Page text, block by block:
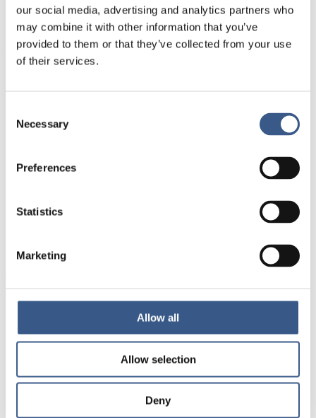
our social media, advertising and analytics partners who
may combine it with other information that you’ve
provided to them or that they’ve collected from your use
of their services.
Selection
Necessary
Preferences
Statistics
Marketing
Allow all
Allow selection
Deny
centric criteria for assessing digital solutions in
integration services.
The webinar will be in English.
Welcome by The Nordic Council of Ministers
The human dimension – on human-centric
Presentation of main findings from the report
Good practice case example from the field
Panel discussion: From digital ambition to human-
centred practice
Closing remarks
Municipal staff, policymakers, civil society
in digitalisation and integration services in the Nordic
region. The webinar link will be available after
registration. If you have any registering issues, please